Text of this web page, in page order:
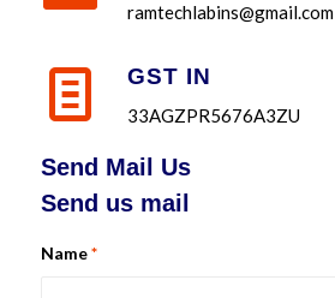
ramtechlabins@gmail.com
GST IN
33AGZPR5676A3ZU
Send Mail Us
Send us mail
Name*